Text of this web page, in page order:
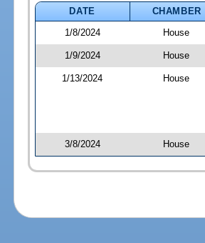
DATE
CHAMBER
1/8/2024
House
1/9/2024 House
1/13/2024 House
3/8/2024 House